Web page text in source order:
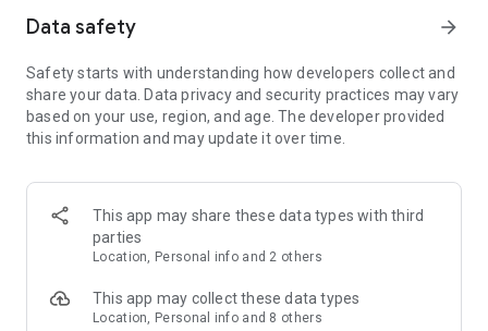
Make voice and video calls to any Viber contact, anywhere in
the world, on mobile or desktop. Enjoy clear sound and
smooth calling between friends, family, and colleagues. Start
a group video call with up to 60 people at once, use Group Call
devices.
Group chats, communities, and channels
Open group chats with up to 250 members and stay
Discover communities and channels for sports, news, photos,
music, and other interests. Follow topics you care about or
Data safety arrow_forward
Safety starts with understanding how developers collect and
share your data. Data privacy and security practices may vary
based on your use, region, and age. The developer provided
this information and may update it over time.
This app may share these data types with third
parties
Location, Personal info and 2 others
This app may collect these data types
Location, Personal info and 8 others